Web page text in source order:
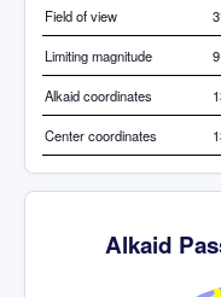
Field of view
Limiting magnitude 9
Alkaid coordinates
Center coordinates
Alkaid